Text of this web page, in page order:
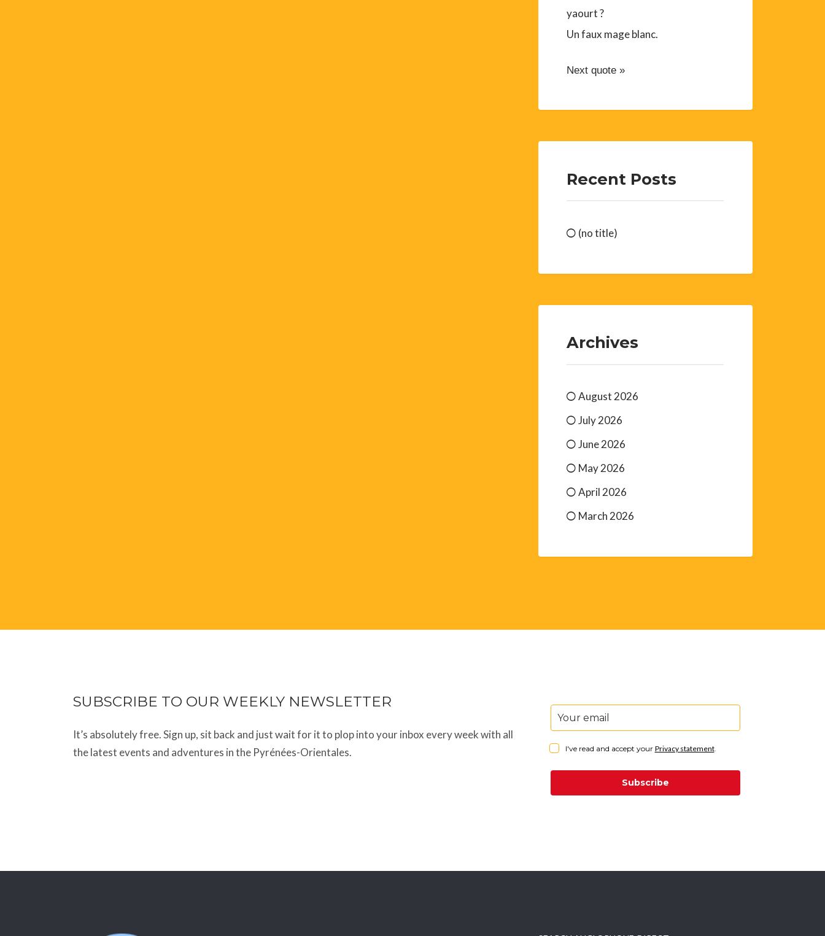
yaourt ?
Un faux mage blanc.
Next quote »
Recent Posts
(no title)
Archives
August 2026
July 2026
June 2026
May 2026
April 2026
March 2026
SUBSCRIBE TO OUR WEEKLY NEWSLETTER
It’s absolutely free. Sign up, sit back and just wait for it to plop into your inbox every week with all
the latest events and adventures in the Pyrénées-Orientales.
I've read and accept your Privacy statement.
Subscribe